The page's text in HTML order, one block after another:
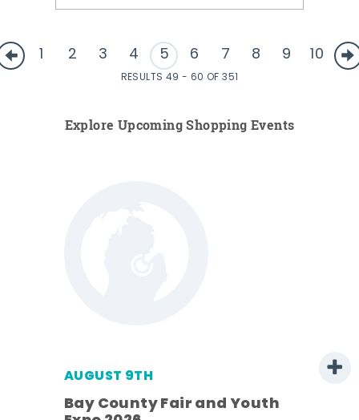
1 2 3 4 5 6 7 8 9 10
RESULTS 49 - 60 OF 351
Explore Upcoming Shopping Events
AUGUST 9TH
Bay County Fair and Youth